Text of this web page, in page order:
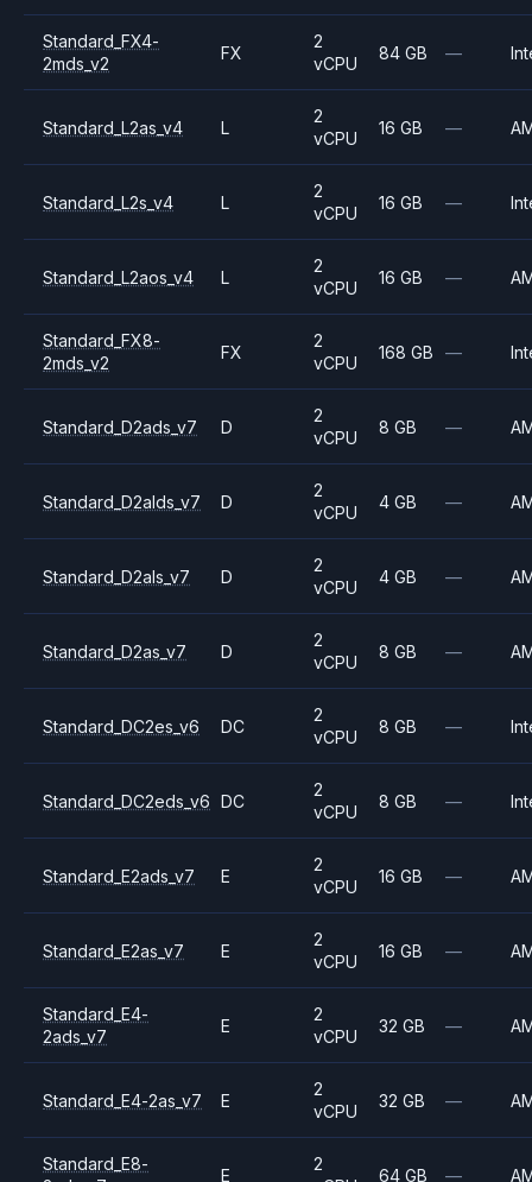
Standard_FX4-
2mds_v2
FX
2
vCPU
84 GB —
Standard_L2as_v4 L
2
vCPU
16 GB —
Standard_L2s_v4 L
2
vCPU
16 GB —
Standard_L2aos_v4 L
2
vCPU
16 GB —
Standard_FX8-
2mds_v2
FX
2
vCPU
168 GB —
Standard_D2ads_v7 D
2
vCPU
8 GB —
Standard_D2alds_v7 D
2
vCPU
4 GB —
Standard_D2als_v7 D
2
vCPU
4 GB —
Standard_D2as_v7 D
2
vCPU
8 GB —
Standard_DC2es_v6 DC
2
vCPU
8 GB —
Standard_DC2eds_v6 DC
2
vCPU
8 GB —
Standard_E2ads_v7 E
2
vCPU
16 GB —
Standard_E2as_v7 E
2
vCPU
16 GB —
Standard_E4-
2ads_v7
E
2
vCPU
32 GB —
Standard_E4-2as_v7 E
2
vCPU
32 GB —
Standard_E8-
E
2
64 GB —